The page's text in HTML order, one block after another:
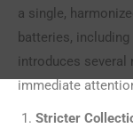
a single,
batteries,
introduces several
immediate
Stricter